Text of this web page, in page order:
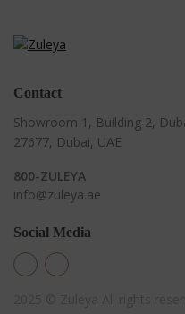
Contact
Showroom 1, Building 2,
27677, Dubai, UAE
800-ZULEYA
info@zuleya.ae
Social Media